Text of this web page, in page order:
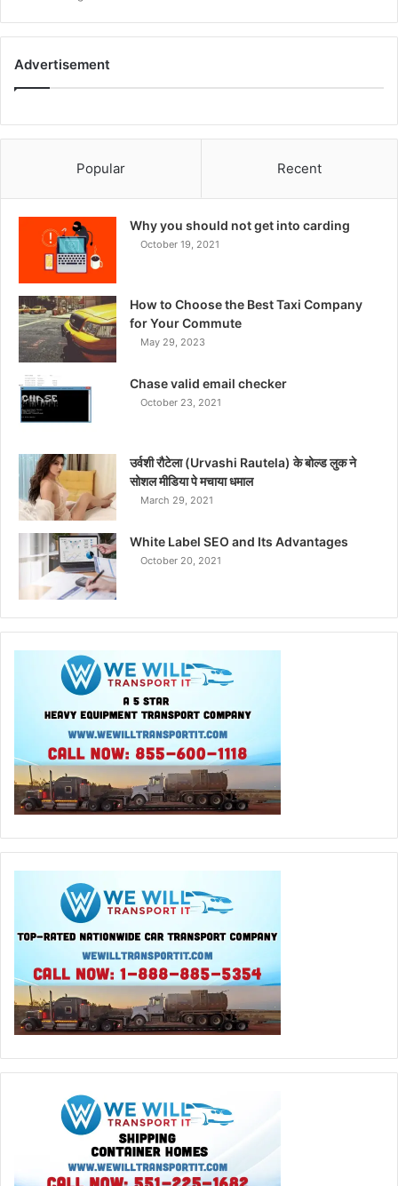
Advertisement
Popular Recent
Why you should not get into carding
October 19, 2021
How to Choose the Best Taxi Company
for Your Commute
May 29, 2023
Chase valid email checker
October 23, 2021
उर्वशी रौटेला (Urvashi Rautela) के बोल्ड लुक ने
सोशल मीडिया पे मचाया धमाल
March 29, 2021
White Label SEO and Its Advantages
October 20, 2021